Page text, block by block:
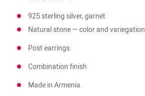
925 sterling silver, garnet
Natural stone — color and
Post earrings
Combination finish
Made in Armenia.